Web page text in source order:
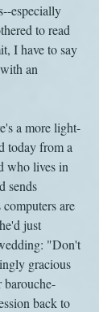
especially
to read
I have to say
an
a more light-
today from a
who lives in
sends
computers are
just
"Don't
gracious
back to